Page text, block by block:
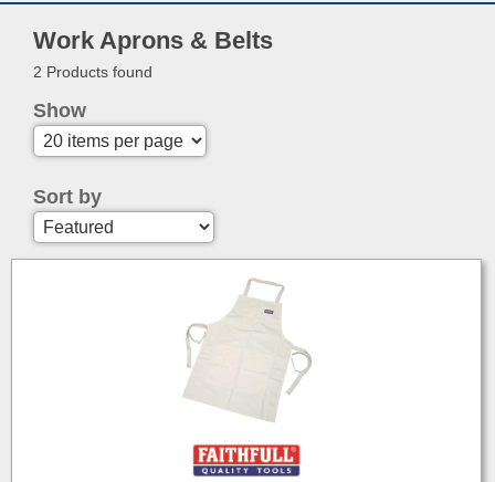
Work Aprons & Belts
2 Products found
Show
Sort by